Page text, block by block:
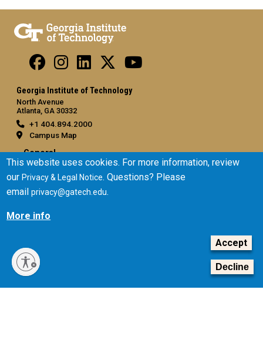
Georgia Institute of Technology
North Avenue
Atlanta, GA 30332
+1 404.894.2000
Campus Map
General
Directory
Employment
Equal Opportunity, Nondiscrimination, and Anti-Harassment
Policy
Legal & Privacy Information
Human Trafficking Notice
This website uses cookies. For more information, review
ourPrivacy & Legal Notice. Questions? Please
emailprivacy@gatech.edu.
More info
Accept
Decline